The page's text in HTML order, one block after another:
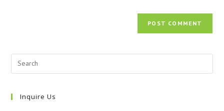
Inquire Us